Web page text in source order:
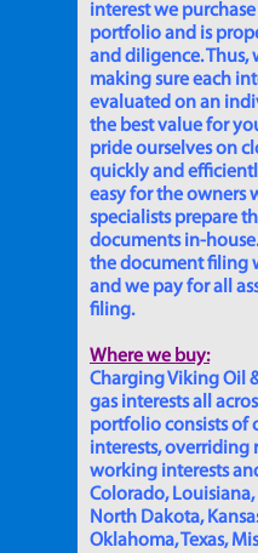
interest we
portfolio and is
and diligence. Thus,
making sure each
evaluated on an
the best value for
pride ourselves on
quickly and
easy for the owners
specialists prepare
documents in-
the document filing
and we pay for all
filing.
Where we buy:
Charging Viking Oil
gas interests all
portfolio consists of
interests, overriding
working interests
Colorado,
North Dakota,
Oklahoma, Texas,